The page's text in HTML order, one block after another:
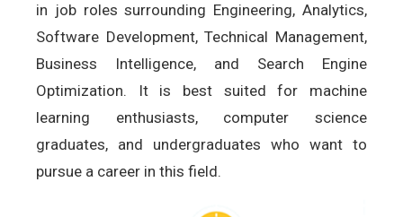
in job roles surrounding Engineering, Analytics,
Software Development, Technical Management,
Business Intelligence, and Search Engine
Optimization. It is best suited for machine
learning enthusiasts, computer science
graduates, and undergraduates who want to
pursue a career in this field.